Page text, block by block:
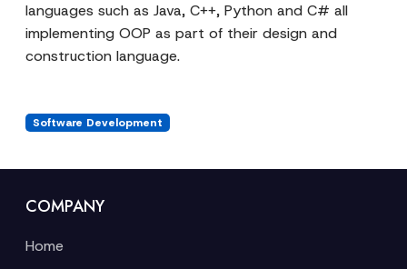
languages such as Java, C++, Python and C# all
implementing OOP as part of their design and
construction language.
Software Development
COMPANY
Home